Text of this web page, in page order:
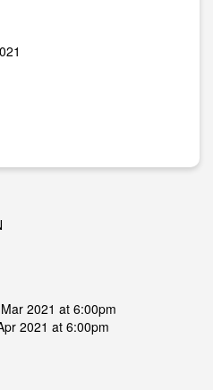
2021 at 6:00pm
2021 at 6:00pm